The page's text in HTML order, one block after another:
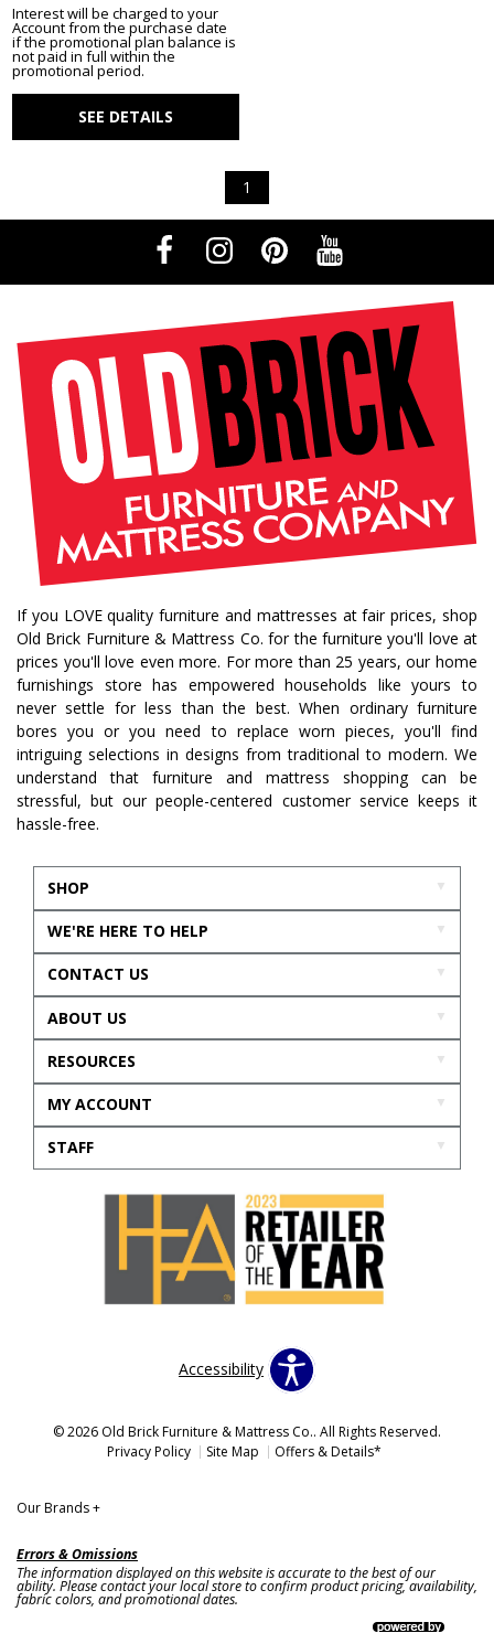
Interest will be charged to your
Account from the purchase date
if the promotional plan balance is
not paid in full within the
promotional period.
SEE DETAILS
1
If you LOVE quality furniture and mattresses at fair prices, shop
Old Brick Furniture & Mattress Co. for the furniture you'll love at
prices you'll love even more. For more than 25 years, our home
furnishings store has empowered households like yours to
never settle for less than the best. When ordinary furniture
bores you or you need to replace worn pieces, you'll find
intriguing selections in designs from traditional to modern. We
understand that furniture and mattress shopping can be
stressful, but our people-centered customer service keeps it
hassle-free.
SHOP
WE'RE HERE TO HELP
CONTACT US
ABOUT US
RESOURCES
MY ACCOUNT
STAFF
Accessibility
© 2026 Old Brick Furniture & Mattress Co.. All Rights Reserved.
Privacy Policy
Site Map Offers & Details*
Our Brands+
Errors & Omissions
The information displayed on this website is accurate to the best of our
ability. Please contact your local store to confirm product pricing, availability,
fabric colors, and promotional dates.